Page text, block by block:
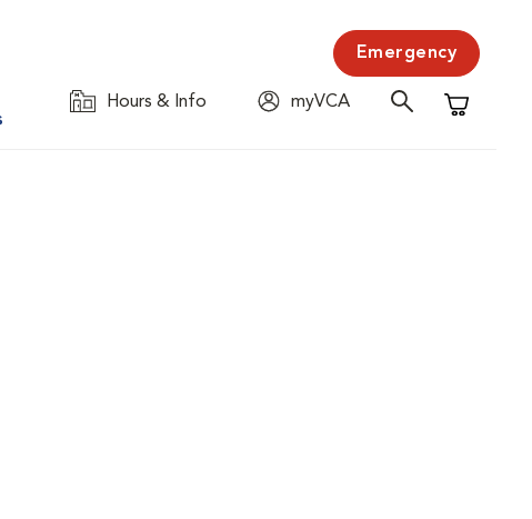
Emergency
Hours & Info
myVCA
Shopping